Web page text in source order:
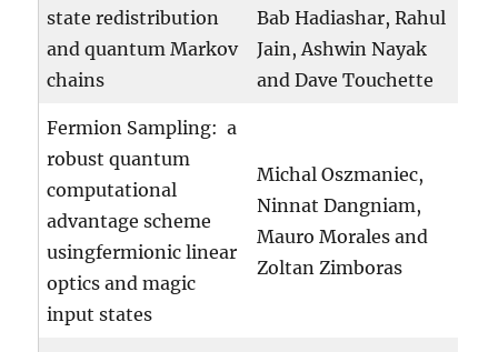
state redistribution
and quantum Markov
chains
Bab Hadiashar, Rahul
Jain, Ashwin Nayak
and Dave Touchette
Fermion Sampling: a
robust quantum
computational
advantage scheme
usingfermionic linear
optics and magic
input states
Michal Oszmaniec,
Ninnat Dangniam,
Mauro Morales and
Zoltan Zimboras